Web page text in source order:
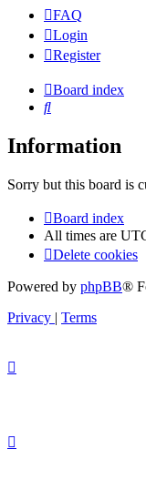
FAQ
Login
Register
Board index
Search
Information
Sorry but this board is
Board index
All times are
Delete cookies
Powered by phpBB®
Privacy | Terms